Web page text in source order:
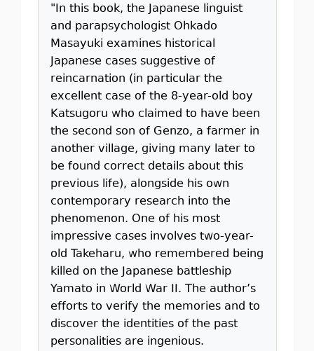
"In this book, the Japanese linguist
and parapsychologist Ohkado
Masayuki examines historical
Japanese cases suggestive of
reincarnation (in particular the
excellent case of the 8-year-old boy
Katsugoru who claimed to have been
the second son of Genzo, a farmer in
another village, giving many later to
be found correct details about this
previous life), alongside his own
contemporary research into the
phenomenon. One of his most
impressive cases involves two-year-
old Takeharu, who remembered being
killed on the Japanese battleship
Yamato in World War II. The author’s
efforts to verify the memories and to
discover the identities of the past
personalities are ingenious.